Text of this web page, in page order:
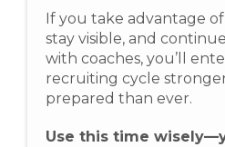
If you take advantage
stay visible, and
with coaches, you’ll
recruiting cycle
prepared than ever.
Use this time